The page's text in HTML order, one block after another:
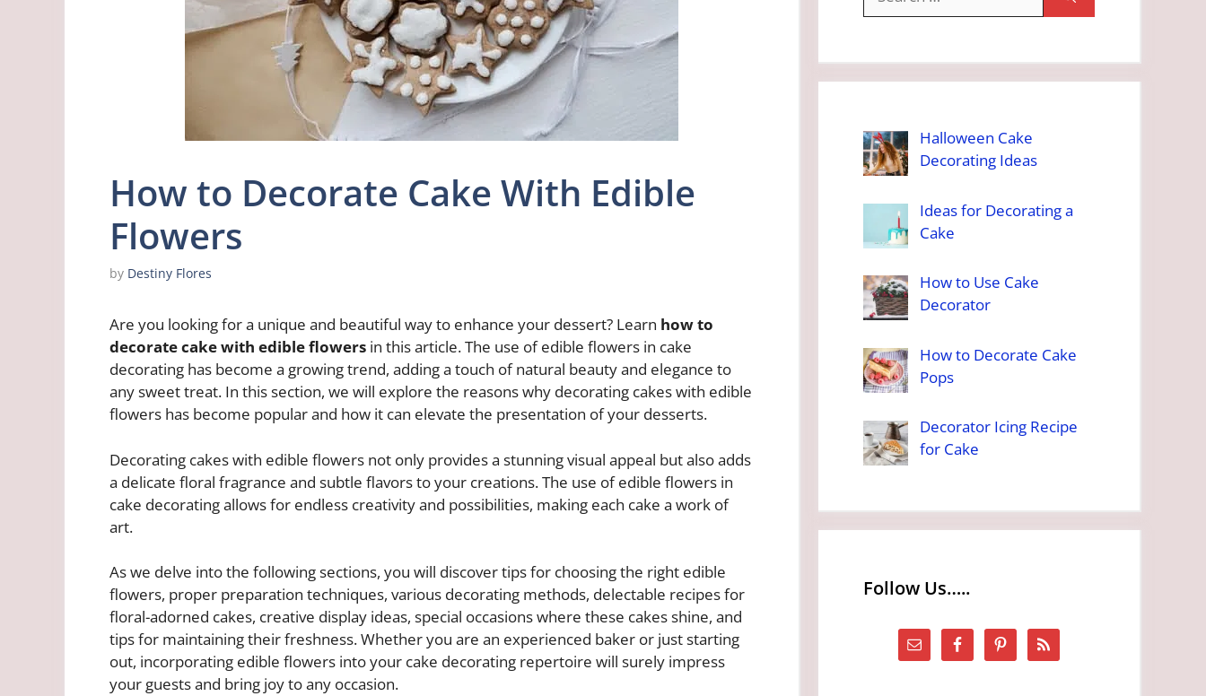
How to Decorate Cake With Edible
Flowers
by Destiny Flores
Are you looking for a unique and beautiful way to enhance your dessert? Learn how to
decorate cake with edible flowers in this article. The use of edible flowers in cake
decorating has become a growing trend, adding a touch of natural beauty and elegance to
any sweet treat. In this section, we will explore the reasons why decorating cakes with edible
flowers has become popular and how it can elevate the presentation of your desserts.
Decorating cakes with edible flowers not only provides a stunning visual appeal but also adds
a delicate floral fragrance and subtle flavors to your creations. The use of edible flowers in
cake decorating allows for endless creativity and possibilities, making each cake a work of
art.
As we delve into the following sections, you will discover tips for choosing the right edible
flowers, proper preparation techniques, various decorating methods, delectable recipes for
floral-adorned cakes, creative display ideas, special occasions where these cakes shine, and
tips for maintaining their freshness. Whether you are an experienced baker or just starting
out, incorporating edible flowers into your cake decorating repertoire will surely impress
your guests and bring joy to any occasion.
for:
Halloween Cake
Decorating Ideas
Ideas for Decorating a
Cake
How to Use Cake
Decorator
How to Decorate Cake
Pops
Decorator Icing Recipe
for Cake
Follow Us…..